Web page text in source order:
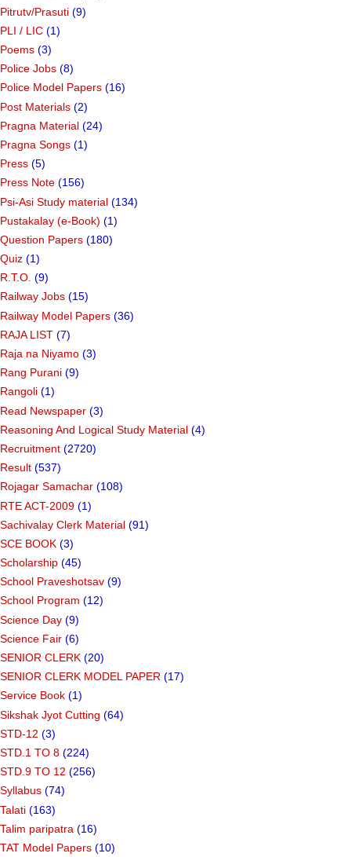
Pitrutv/Prasuti (9)
PLI / LIC (1)
Poems (3)
Police Jobs (8)
Police Model Papers (16)
Post Materials (2)
Pragna Material (24)
Pragna Songs (1)
Press (5)
Press Note (156)
Psi-Asi Study material (134)
Pustakalay (e-Book) (1)
Question Papers (180)
Quiz (1)
R.T.O. (9)
Railway Jobs (15)
Railway Model Papers (36)
RAJA LIST (7)
Raja na Niyamo (3)
Rang Purani (9)
Rangoli (1)
Read Newspaper (3)
Reasoning And Logical Study Material (4)
Recruitment (2720)
Result (537)
Rojagar Samachar (108)
RTE ACT-2009 (1)
Sachivalay Clerk Material (91)
SCE BOOK (3)
Scholarship (45)
School Praveshotsav (9)
School Program (12)
Science Day (9)
Science Fair (6)
SENIOR CLERK (20)
SENIOR CLERK MODEL PAPER (17)
Service Book (1)
Sikshak Jyot Cutting (64)
STD-12 (3)
STD.1 TO 8 (224)
STD.9 TO 12 (256)
Syllabus (74)
Talati (163)
Talim paripatra (16)
TAT Model Papers (10)